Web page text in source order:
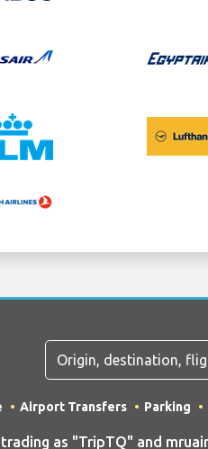
Airport Transfers Parking
trading as "TripTQ" and